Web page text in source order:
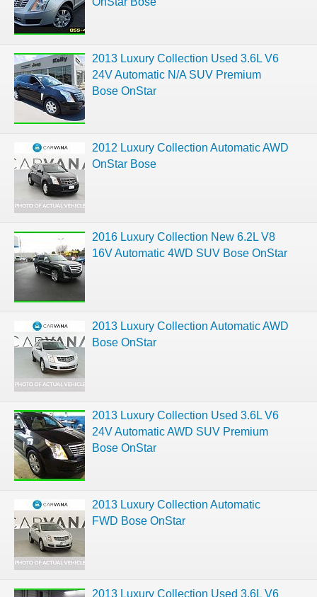
2013 Luxury Collection Used 3.6L V6
24V Automatic N/A SUV Premium
Bose OnStar
2012 Luxury Collection Automatic AWD
OnStar Bose
2016 Luxury Collection New 6.2L V8
16V Automatic 4WD SUV Bose OnStar
2013 Luxury Collection Automatic AWD
Bose OnStar
2013 Luxury Collection Used 3.6L V6
24V Automatic AWD SUV Premium
Bose OnStar
2013 Luxury Collection Automatic
FWD Bose OnStar
2013 Luxury Collection Used 3.6L V6